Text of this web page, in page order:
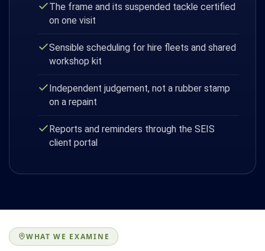
The frame and its suspended tackle certified
on one visit
Sensible scheduling for hire fleets and shared
workshop kit
Independent judgement, not a rubber stamp
on a repaint
Reports and reminders through the SEIS
client portal
WHAT WE EXAMINE